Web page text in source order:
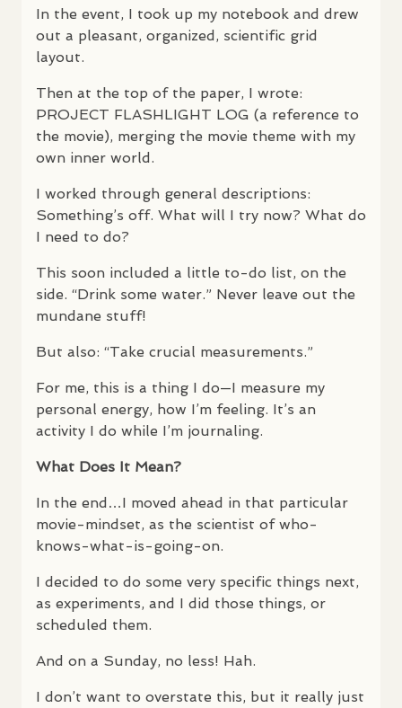
In the event, I took up my notebook and drew
out a pleasant, organized, scientific grid
layout.
Then at the top of the paper, I wrote:
PROJECT FLASHLIGHT LOG (a reference to
the movie), merging the movie theme with my
own inner world.
I worked through general descriptions:
Something’s off. What will I try now? What do
I need to do?
This soon included a little to-do list, on the
side. “Drink some water.” Never leave out the
mundane stuff!
But also: “Take crucial measurements.”
For me, this is a thing I do—I measure my
personal energy, how I’m feeling. It’s an
activity I do while I’m journaling.
What Does It Mean?
In the end…I moved ahead in that particular
movie-mindset, as the scientist of who-
knows-what-is-going-on.
I decided to do some very specific things next,
as experiments, and I did those things, or
scheduled them.
And on a Sunday, no less! Hah.
I don’t want to overstate this, but it really just